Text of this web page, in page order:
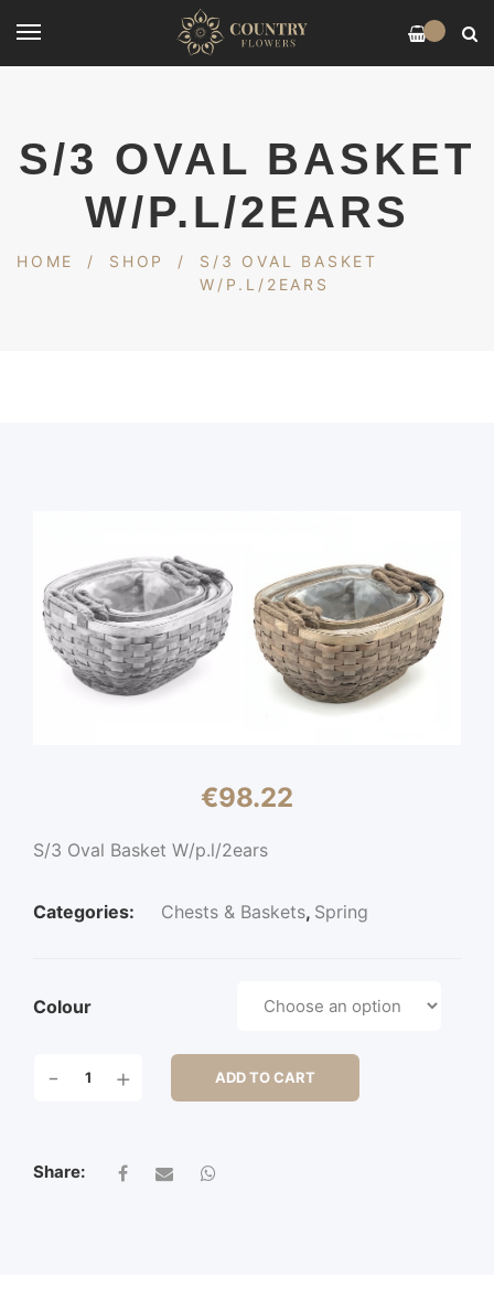
S/3 OVAL BASKET
W/P.L/2EARS
HOME / SHOP /
S/3 OVAL BASKET
W/P.L/2EARS
€98.22
S/3 Oval Basket W/p.l/2ears
Categories: Chests & Baskets, Spring
Colour
OVAL
- + ADD TO CART
Share: